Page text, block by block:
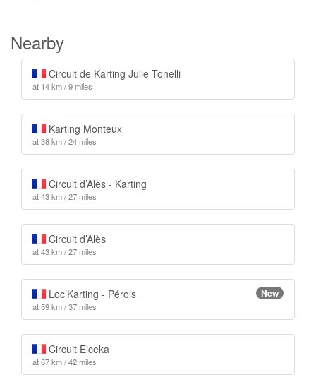
Nearby
Circuit de Karting Julie Tonelli
at 14 km / 9 miles
Karting Monteux
at 38 km / 24 miles
Circuit d’Alès - Karting
at 43 km / 27 miles
Circuit d’Alès
at 43 km / 27 miles
Loc’Karting - Pérols New
at 59 km / 37 miles
Circuit Elceka
at 67 km / 42 miles